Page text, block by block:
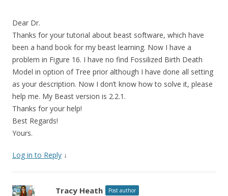
Dear Dr.
Thanks for your tutorial about beast software, which have
been a hand book for my beast learning. Now I have a
problem in Figure 16. I have no find Fossilized Birth Death
Model in option of Tree prior although I have done all setting
as your description. Now I don’t know how to solve it, please
help me. My Beast version is 2.2.1.
Thanks for your help!
Best Regards!
Yours.
Log in to Reply ↓
Tracy Heath Post author